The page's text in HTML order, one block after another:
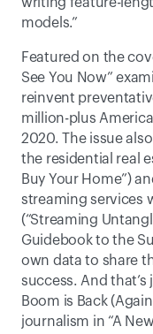
models.”
Featured on the
See You Now”
reinvent
million-plus
2020. The issue
the residential real
Buy Your Home”)
streaming services
(“Streaming
Guidebook to the
own data to share
success. And
Boom is Back
journalism in “A